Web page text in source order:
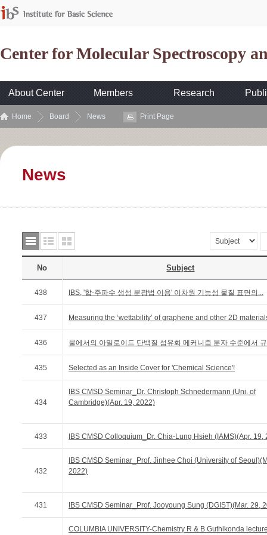
Center for Molecular Spectroscopy
About Center Members Research
Home Board News Print Page
News
No Subject
438 IBS, '합-주파수 생성 분광법 이용' 이차원 기능성 물질 표면의...
437 Measuring the ‘wettability’ of graphene and other 2D
436 물에서의 아밀로이드 단백질 섬유화 메커니즘 분자 수준에서
435 Selected as an Inside Cover for 'Chemical Science'!
434
IBS CMSD Seminar_Dr. Christoph Schnedermann (Uni. of
Cambridge)(Apr. 19, 2022)
433 IBS CMSD Colloquium_Dr. Chia-Lung Hsieh (IAMS)(Apr. 19,
432
IBS CMSD Seminar_Prof. Jinhee Choi (University of
2022)
431 IBS CMSD Seminar_Prof. Jooyoung Sung (DGIST)(Mar. 29,
COLUMBIA UNIVERSITY-Chemistry R & B Guthikonda